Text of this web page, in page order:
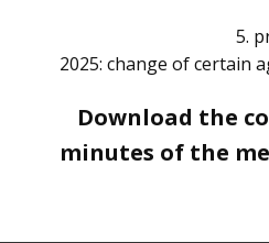
5. proposal
2025: change of certain
Download the
minutes of the